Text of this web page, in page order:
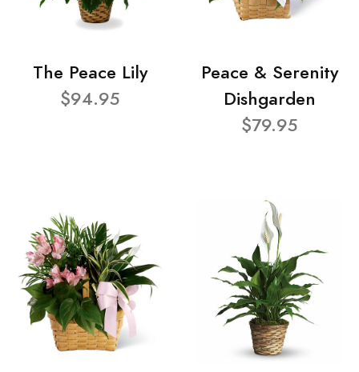
The Peace Lily
$94.95
Peace & Serenity
Dishgarden
$79.95